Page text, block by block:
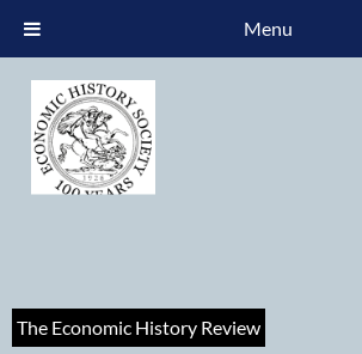
The Economic History Review
Menu